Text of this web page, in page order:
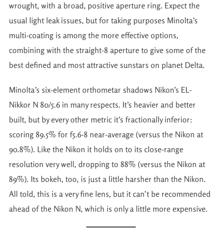
wrought, with a broad, positive aperture ring. Expect the
usual light leak issues, but for taking purposes Minolta’s
multi-coating is among the more effective options,
combining with the straight-8 aperture to give some of the
best defined and most attractive sunstars on planet Delta.
Minolta’s six-element orthometar shadows Nikon’s EL-
Nikkor N 80/5.6 in many respects. It’s heavier and better
built, but by every other metric it’s fractionally inferior:
scoring 89.5% for f5.6-8 near-average (versus the Nikon at
90.8%). Like the Nikon it holds on to its close-range
resolution very well, dropping to 88% (versus the Nikon at
89%). Its bokeh, too, is just a little harsher than the Nikon.
All told, this is a very fine lens, but it can’t be recommended
ahead of the Nikon N, which is only a little more expensive.